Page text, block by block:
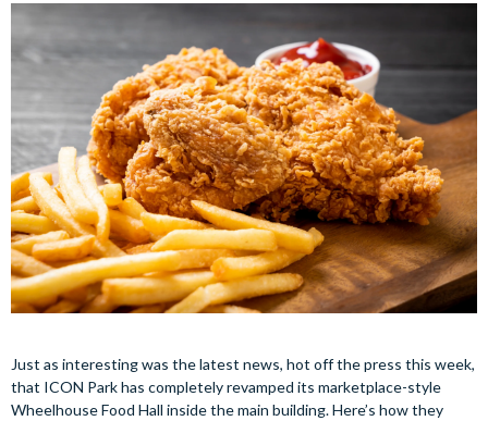
Just as interesting was the latest news, hot off the press this week,
that ICON Park has completely revamped its marketplace-style
Wheelhouse Food Hall inside the main building. Here’s how they